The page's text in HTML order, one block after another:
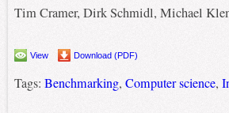
Tim Cramer, Dirk Schmidl, Michael
View Download (PDF)
Tags: Benchmarking, Computer science,